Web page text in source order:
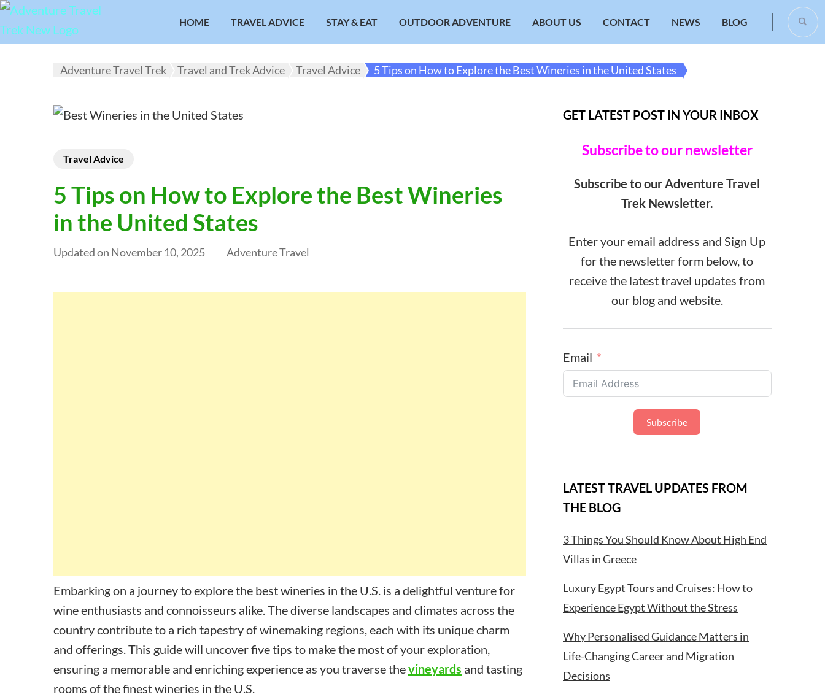
HOME TRAVEL ADVICE STAY & EAT OUTDOOR ADVENTURE ABOUT US CONTACT NEWS BLOG
Adventure Travel Trek Travel and Trek Advice Travel Advice 5 Tips on How to Explore the Best Wineries in the United States
Travel Advice
5 Tips on How to Explore the Best Wineries
in the United States
Updated on November 10, 2025 Adventure Travel
Embarking on a journey to explore the best wineries in the U.S. is a delightful venture for
wine enthusiasts and connoisseurs alike. The diverse landscapes and climates across the
country contribute to a rich tapestry of winemaking regions, each with its unique charm
and offerings. This guide will uncover five tips to make the most of your exploration,
ensuring a memorable and enriching experience as you traverse thevineyards and tasting
rooms of the finest wineries in the U.S.
GET LATEST POST IN YOUR INBOX
Subscribe to our newsletter
Subscribe to our Adventure Travel
Trek Newsletter.
Enter your email address and Sign Up
for the newsletter form below, to
receive the latest travel updates from
our blog and website.
Email
Subscribe
LATEST TRAVEL UPDATES FROM
THE BLOG
3 Things You Should Know About High End
Villas in Greece
Luxury Egypt Tours and Cruises: How to
Experience Egypt Without the Stress
Why Personalised Guidance Matters in
Life-Changing Career and Migration
Decisions